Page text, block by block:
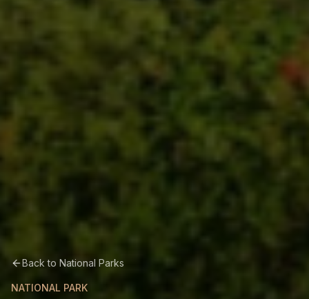
Back to National Parks
NATIONAL PARK